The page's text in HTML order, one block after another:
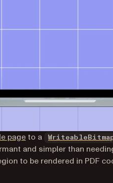
page to a
and simpler than
to be rendered in PDF